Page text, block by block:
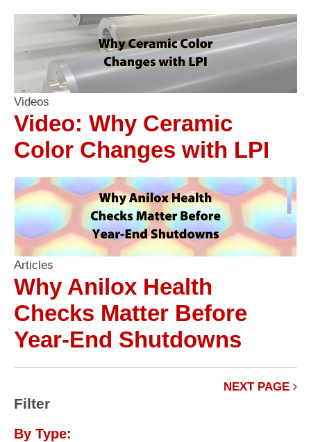
Videos
Video: Why Ceramic
Color Changes with LPI
Articles
Why Anilox Health
Checks Matter Before
Year-End Shutdowns
NEXT PAGE
Filter
By Type: